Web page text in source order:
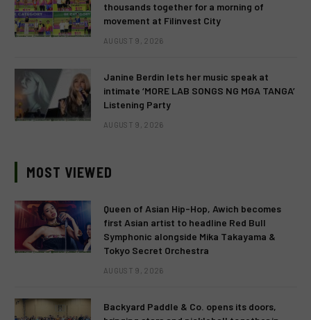
thousands together for a morning of
movement at Filinvest City
AUGUST 9, 2026
Janine Berdin lets her music speak at
intimate ‘MORE LAB SONGS NG MGA TANGA’
Listening Party
AUGUST 9, 2026
MOST VIEWED
Queen of Asian Hip-Hop, Awich becomes
first Asian artist to headline Red Bull
Symphonic alongside Mika Takayama &
Tokyo Secret Orchestra
AUGUST 9, 2026
Backyard Paddle & Co. opens its doors,